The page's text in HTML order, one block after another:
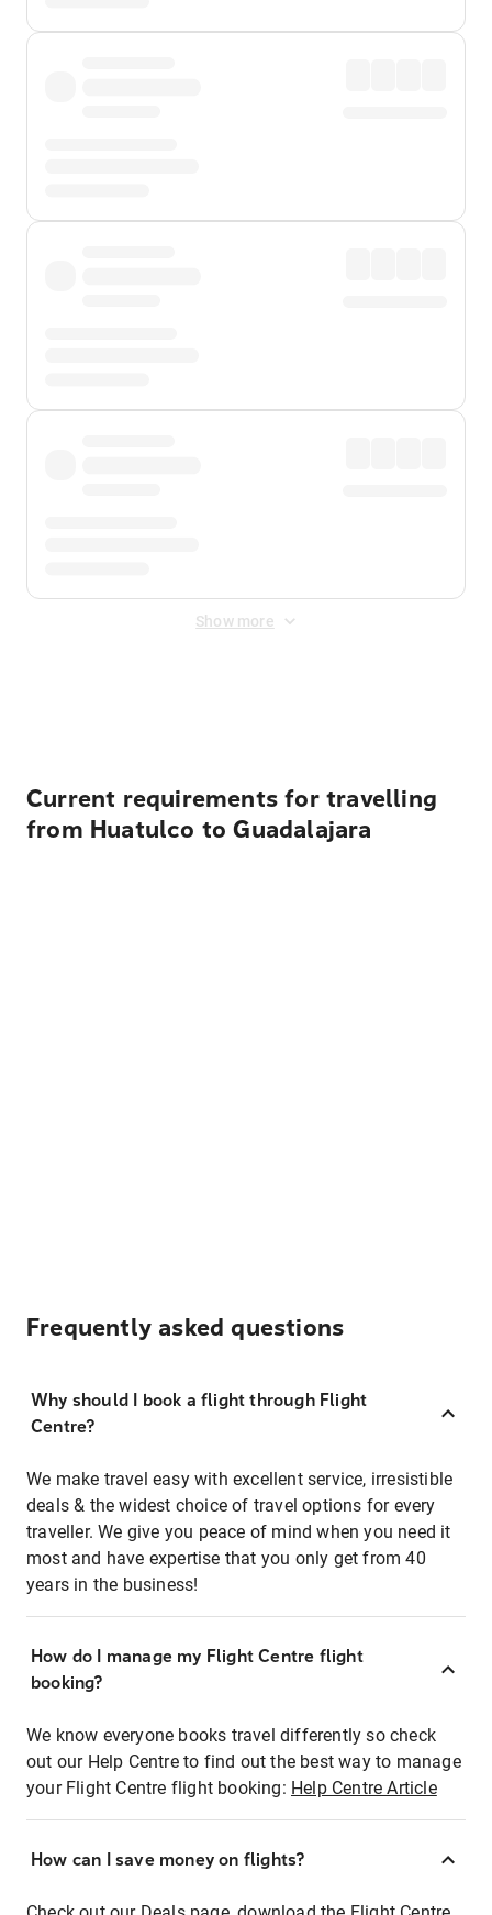
Show more
Current requirements for travelling
from Huatulco to Guadalajara
Frequently asked questions
Why should I book a flight through Flight
Centre?
We make travel easy with excellent service, irresistible
deals & the widest choice of travel options for every
traveller. We give you peace of mind when you need it
most and have expertise that you only get from 40
years in the business!
How do I manage my Flight Centre flight
booking?
We know everyone books travel differently so check
out our Help Centre to find out the best way to manage
your Flight Centre flight booking: Help Centre Article
How can I save money on flights?